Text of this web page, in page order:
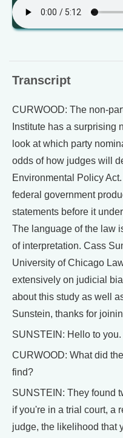
Transcript
CURWOOD: The non-
Institute has a surprising
look at which party
odds of how judges will
Environmental Policy
federal government
statements before it
The language of the law
of interpretation. Cass
University of Chicago
extensively on judicial
about this study as well
Sunstein, thanks for
SUNSTEIN: Hello to you.
CURWOOD: What did
find?
SUNSTEIN: They found
if you're in a trial court, a
judge, the likelihood that